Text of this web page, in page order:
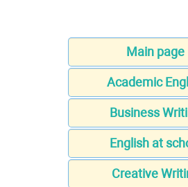
Main page
Academic
Business
English at
Creative